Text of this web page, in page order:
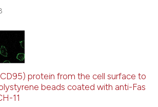
1
17
Supporting
Mentioning
protein from the cell surface to
beads coated with anti-Fas
11